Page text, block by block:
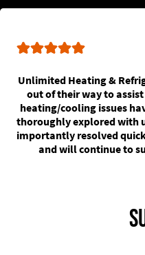
Unlimited Heating &
out of their way to
heating/cooling issues
thoroughly explored with
importantly resolved
and will continue to